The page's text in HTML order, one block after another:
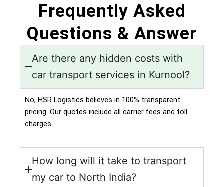
Frequently Asked
Questions & Answer
Are there any hidden costs with
car transport services in Kurnool?
No, HSR Logistics believes in 100% transparent
pricing. Our quotes include all carrier fees and toll
charges.
How long will it take to transport
my car to North India?